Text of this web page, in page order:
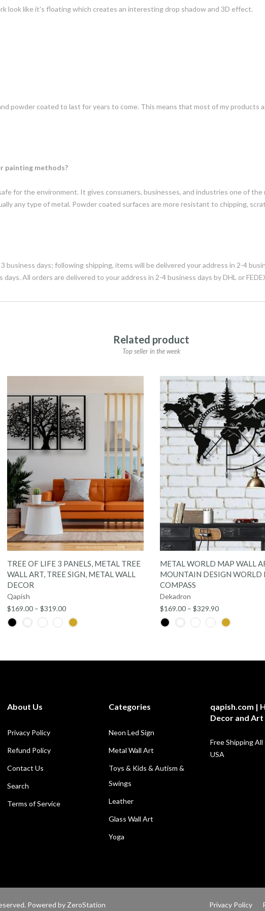
look like it's floating which creates an interesting drop shadow and 3D effect.
powder coated to last for years to come. This means that most of my
painting methods?
for the environment. It gives consumers, businesses, and industries one of
any type of metal. Powder coated surfaces are more resistant to chipping,
business days; following shipping, items will be delivered your address in 2-4
All orders are delivered to your address in 2-4 business days by DHL or
Related product
Top seller in the week
QUICK SHOP
TREE OF LIFE 3 PANELS, METAL TREE
WALL ART, TREE SIGN, METAL WALL
DECOR
Qapish
$169.00 – $319.00
QUICK SHOP
METAL WORLD MAP WALL
MOUNTAIN DESIGN WORLD
COMPASS
Dekadron
$169.00 – $329.90
About Us
Privacy Policy
Refund Policy
Contact Us
Search
Terms of Service
Categories
Neon Led Sign
Metal Wall Art
Toys & Kids & Autism &
Swings
Leather
Glass Wall Art
Yoga
qapish.com |
Decor and Art
Free Shipping
USA
Powered by ZeroStation Privacy Policy